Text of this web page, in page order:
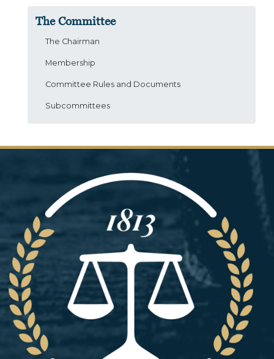
The Committee
The Chairman
Membership
Committee Rules and Documents
Subcommittees